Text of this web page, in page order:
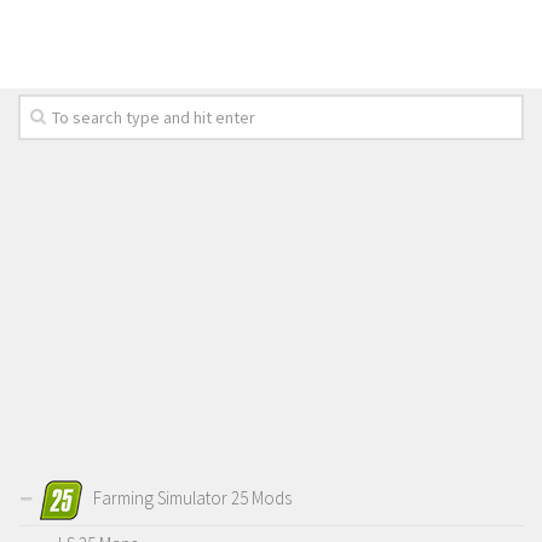
LS 19 Combines
LS 19 Implements & Tools
Farming Simulator 25 Mods